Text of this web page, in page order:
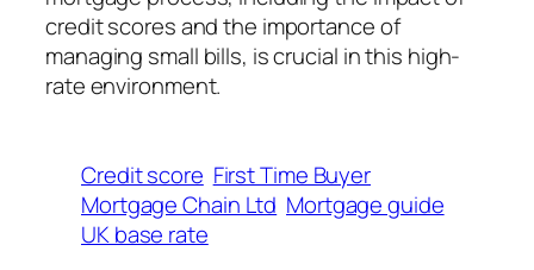
credit scores and the importance of
managing small bills, is crucial in this high-
rate environment.
Credit score First Time Buyer
Mortgage Chain Ltd Mortgage guide
UK base rate